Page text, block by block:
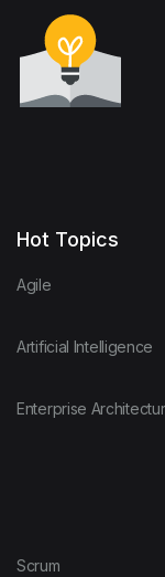
Hot Topics
Agile
Artificial Intelligence
Enterprise
Scrum